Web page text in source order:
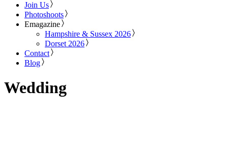
Join Us
Photoshoots
Emagazine
Hampshire & Sussex 2026
Dorset 2026
Contact
Blog
Wedding